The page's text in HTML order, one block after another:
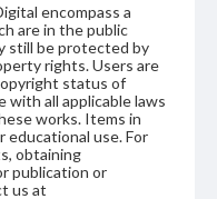
encompass a
are in the public
still be protected by
rights. Users are
status of
with all applicable laws
works. Items in
use. For
obtaining
publication or
us at